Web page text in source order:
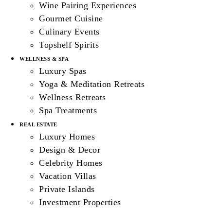
Wine Pairing Experiences
Gourmet Cuisine
Culinary Events
Topshelf Spirits
WELLNESS & SPA
Luxury Spas
Yoga & Meditation Retreats
Wellness Retreats
Spa Treatments
REAL ESTATE
Luxury Homes
Design & Decor
Celebrity Homes
Vacation Villas
Private Islands
Investment Properties